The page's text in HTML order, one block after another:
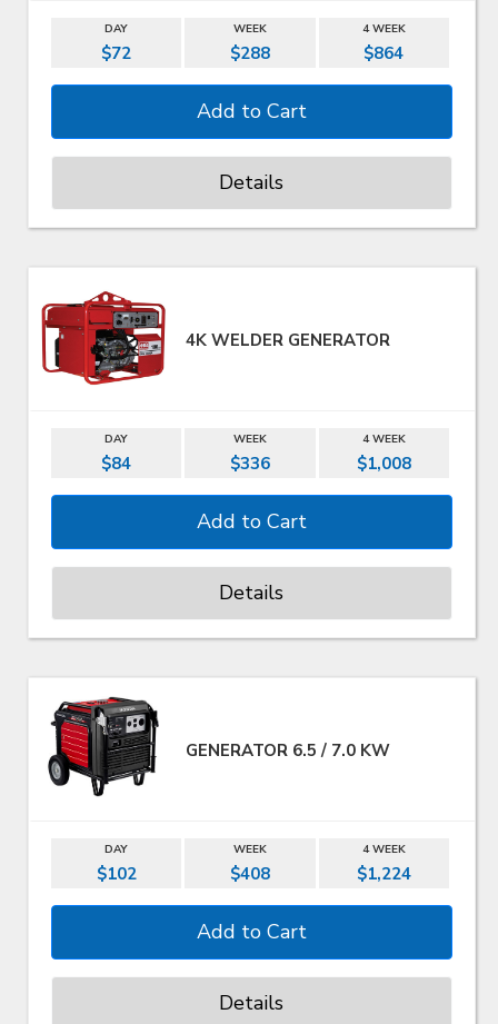
DAY WEEK 4 WEEK
$72 $288 $864
Details
4K WELDER GENERATOR
DAY WEEK 4 WEEK
$84 $336 $1,008
Details
GENERATOR 6.5 / 7.0 KW
DAY WEEK 4 WEEK
$102 $408 $1,224
Details